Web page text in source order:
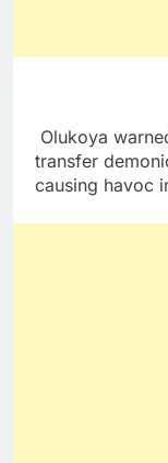
Olukoya
transfer
causing havoc